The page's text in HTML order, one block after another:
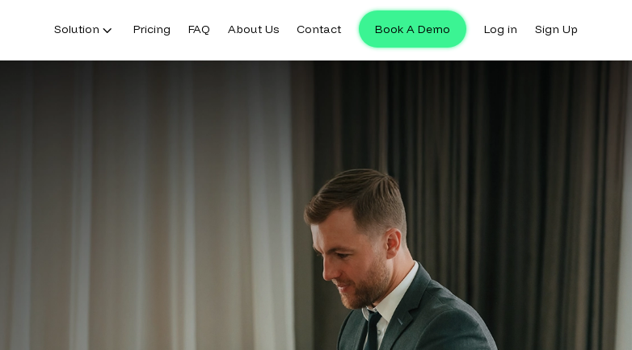
Solution Pricing FAQ About Us Contact Book A Demo Log in Sign Up